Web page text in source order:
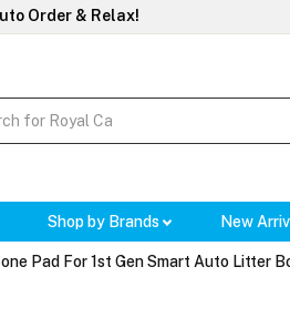
Order & Relax!
Shop by Brands New
Pad For 1st Gen Smart Auto Litter